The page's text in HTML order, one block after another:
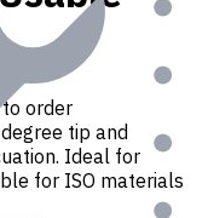
order
tip and
Ideal for
for ISO materials